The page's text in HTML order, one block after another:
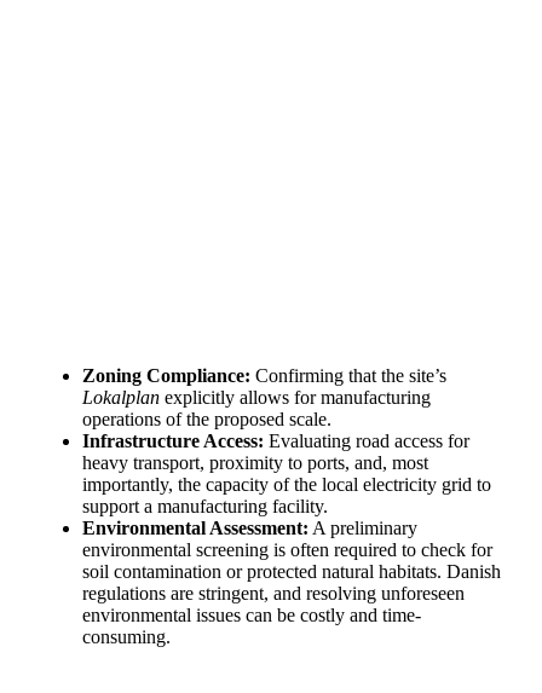
Zoning Compliance: Confirming that the site’s
Lokalplan explicitly allows for manufacturing
operations of the proposed scale.
Infrastructure Access: Evaluating road access for
heavy transport, proximity to ports, and, most
importantly, the capacity of the local electricity grid to
support a manufacturing facility.
Environmental Assessment: A preliminary
environmental screening is often required to check for
soil contamination or protected natural habitats. Danish
regulations are stringent, and resolving unforeseen
environmental issues can be costly and time-
consuming.